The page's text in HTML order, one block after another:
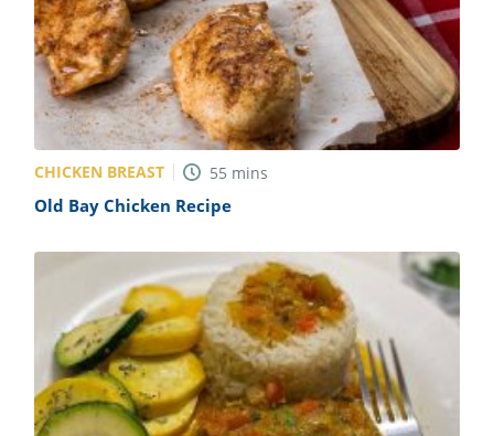
CHICKEN BREAST 55 mins
Old Bay Chicken Recipe